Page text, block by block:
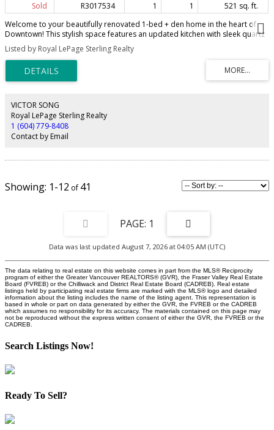
Sold R3017534 1 1
521 sq. ft.
Welcome to your beautifully renovated 1-bed + den home in the heart of
Downtown! This stylish space features an updated kitchen with sleek quartz
countertops. white cabinetry, and spacious living/dining areas with
laminated hardwood floors. The modern bathroom features a new vanity,
freshly tiled floors, and a spa-like bathtub with a sleek new tile backsplash.
The bedroom offers ample closet space, plus a versatile den/nook area.
This unit comes with a storage locker, access to a bike room, optional
with scenic views. Amazing location - walk or bike to Stanley Park, English
Bay, and Coal Harbour. Steps from cafès, shops, and dining on Robson
Street. Experience the best of Vancouver living! Call today!
Listed by Royal LePage Sterling Realty
VICTOR SONG
Royal LePage Sterling Realty
1 (604) 779-8408
Contact by Email
1-12 41
1
Data was last updated August 7, 2026 at 04:05 AM (UTC)
The data relating to real estate on this website comes in part from the MLS® Reciprocity
program of either the Greater Vancouver REALTORS® (GVR), the Fraser Valley Real Estate
Board (FVREB) or the Chilliwack and District Real Estate Board (CADREB). Real estate
listings held by participating real estate firms are marked with the MLS® logo and detailed
information about the listing includes the name of the listing agent. This representation is
based in whole or part on data generated by either the GVR, the FVREB or the CADREB
which assumes no responsibility for its accuracy. The materials contained on this page may
not be reproduced without the express written consent of either the GVR, the FVREB or the
CADREB.
Search Listings Now!
Ready To Sell?